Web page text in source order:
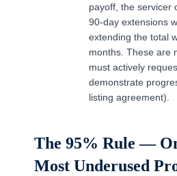
payoff, the servicer
90-day extensions
extending the total
months. These are
must actively
demonstrate
listing agreement).
The 95% Rule —
Most Underused